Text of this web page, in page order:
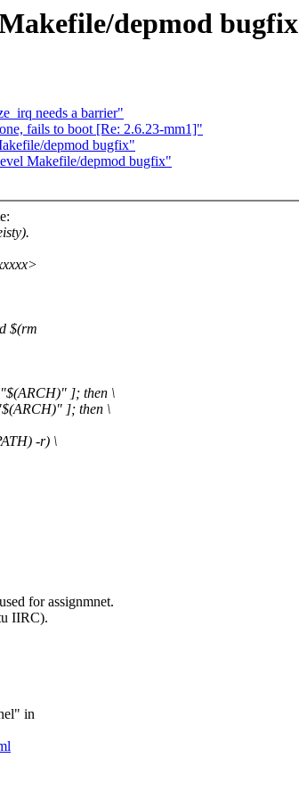
depmod bugfix
needs a barrier"
fails to boot [Re: 2.6.23-mm1]"
depmod bugfix"
Makefile/depmod bugfix"
$(rm
]; then \
]; then \
-r) \
for assignmnet.
IIRC).
in